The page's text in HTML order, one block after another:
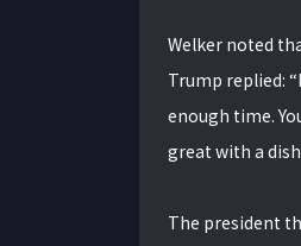
Welker noted
Trump replied:
enough time.
great with a
The president